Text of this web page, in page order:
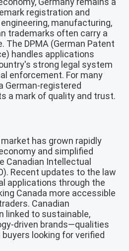
registration and
manufacturing,
trademarks often carry a
The DPMA (German Patent
handles applications
strong legal system
enforcement. For many
German-registered
a mark of quality and trust.
has grown rapidly
and simplified
Canadian Intellectual
Recent updates to the law
applications through the
Canada more accessible
Canadian
linked to sustainable,
driven brands—qualities
looking for verified